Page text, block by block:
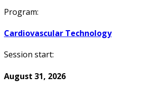
Program:
Cardiovascular Technology
Session start:
August 31, 2026